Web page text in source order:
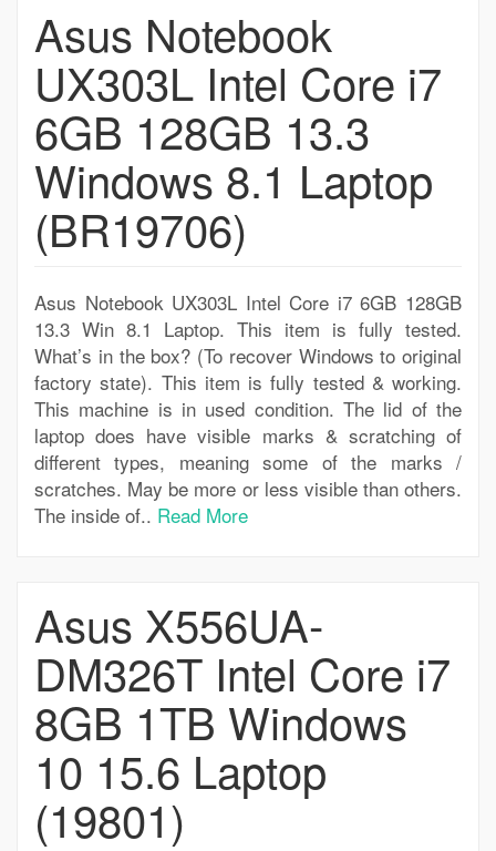
Asus Notebook
UX303L Intel Core i7
6GB 128GB 13.3
Windows 8.1 Laptop
(BR19706)
Asus Notebook UX303L Intel Core i7 6GB 128GB
13.3 Win 8.1 Laptop. This item is fully tested.
What’s in the box? (To recover Windows to original
factory state). This item is fully tested & working.
This machine is in used condition. The lid of the
laptop does have visible marks & scratching of
different types, meaning some of the marks /
scratches. May be more or less visible than others.
The inside of.. Read More
Asus X556UA-
DM326T Intel Core i7
8GB 1TB Windows
10 15.6 Laptop
(19801)